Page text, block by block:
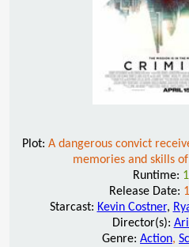
Plot: A dangerous convict
memories and skills
Runtime:
Release Date:
Starcast: Kevin Costner,
Director(s):
Genre: Action,